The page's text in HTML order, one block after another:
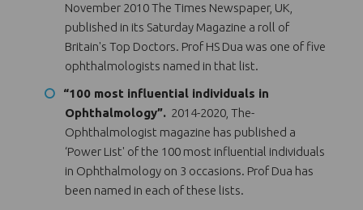
November 2010 The Times Newspaper, UK,
published in its Saturday Magazine a roll of
Britain's Top Doctors. Prof HS Dua was one of five
ophthalmologists named in that list.
“100 most influential individuals in
Ophthalmology”. 2014-2020, The-
Ophthalmologist magazine has published a
‘Power List' of the 100 most influential individuals
in Ophthalmology on 3 occasions. Prof Dua has
been named in each of these lists.